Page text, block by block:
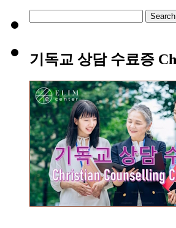
for:
기독교 상담 수료증